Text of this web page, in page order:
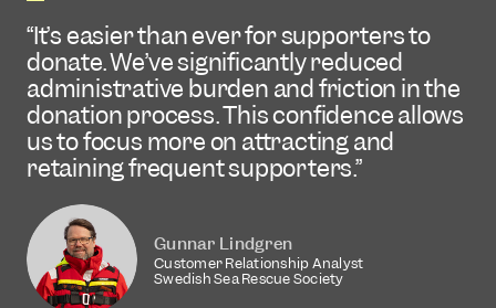
It’s easier than ever for supporters to
donate. We’ve significantly reduced
administrative burden and friction in the
donation process. This confidence allows
us to focus more on attracting and
retaining frequent supporters.
Gunnar Lindgren
Customer Relationship Analyst
Swedish Sea Rescue Society
improve by 24 percent in the first month.
Elise Hammarström
Co-Founder / CEO
Octany
Read more
CHARITIES
Brite has helped us reduce the number
of form fields and manual information
entry, making the donation process
much smoother and reducing dropouts.
Fundraising Manager
Suicide Zero